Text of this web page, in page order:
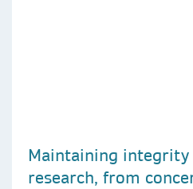
Maintaining integrity
research, from